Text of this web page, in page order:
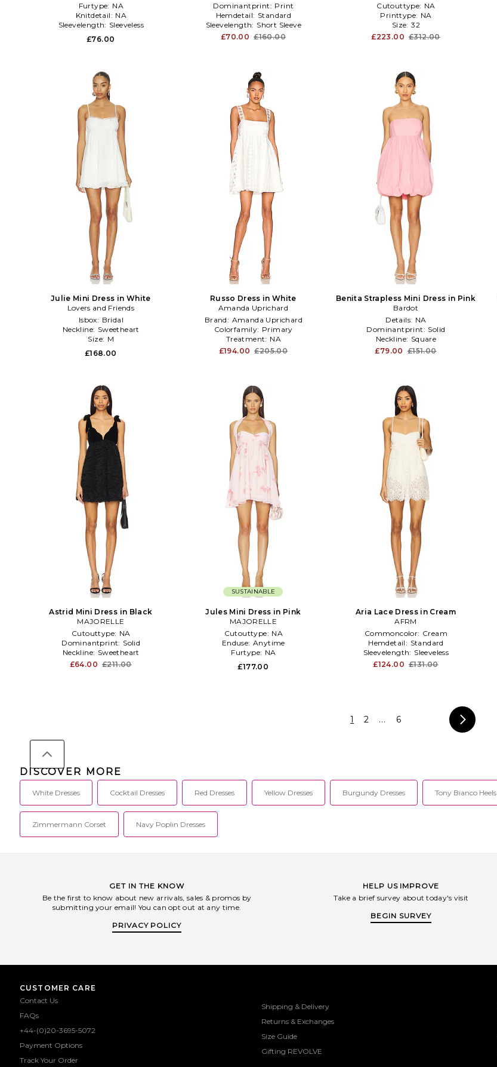
Furtype: NA
Knitdetail: NA
Sleevelength: Sleeveless
£76.00
Dominantprint: Print
Hemdetail: Standard
Sleevelength: Short Sleeve
£70.00 £160.00
Cutouttype: NA
Printtype: NA
Size: 32
£223.00 £312.00
Julie Mini Dress in White
Lovers and Friends
Isbox: Bridal
Neckline: Sweetheart
Size: M
£168.00
Russo Dress in White
Amanda Uprichard
Brand: Amanda Uprichard
Colorfamily: Primary
Treatment: NA
£194.00 £205.00
Benita Strapless Mini Dress in Pink
Bardot
Details: NA
Dominantprint: Solid
Neckline: Square
£79.00 £151.00
Astrid Mini Dress in Black
MAJORELLE
Cutouttype: NA
Dominantprint: Solid
Neckline: Sweetheart
£64.00 £211.00
SUSTAINABLE
Jules Mini Dress in Pink
MAJORELLE
Cutouttype: NA
Enduse: Anytime
Furtype: NA
£177.00
Aria Lace Dress in Cream
AFRM
Commoncolor: Cream
Hemdetail: Standard
Sleevelength: Sleeveless
£124.00 £131.00
1 2 ... 6
DISCOVER MORE
White Dresses Cocktail Dresses Red Dresses Yellow Dresses Burgundy Dresses Tony Bianco Heels
Zimmermann Corset Navy Poplin Dresses
GET IN THE KNOW
Be the first to know about new arrivals, sales & promos by
submitting your email! You can opt out at any time.
PRIVACY POLICY
HELP US IMPROVE
Take a brief survey about today's visit
BEGIN SURVEY
CUSTOMER CARE
Contact Us
FAQs
+44-(0)20-3695-5072
Payment Options
Track Your Order
Shipping & Delivery
Returns & Exchanges
Size Guide
Gifting REVOLVE